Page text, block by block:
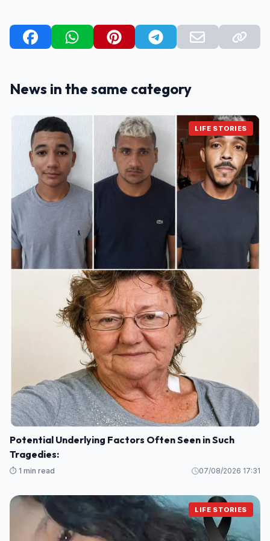
News in the same category
LIFE STORIES
Potential Underlying Factors Often Seen in Such
Tragedies:
⏱️ 1 min read 07/08/2026 17:31
LIFE STORIES